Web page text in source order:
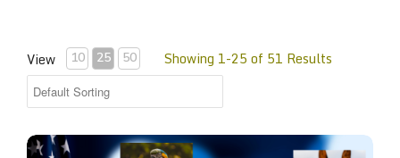
View 10 25 50 Showing 1-25 of 51 Results
SOOTHE & SMOOTH container Jun 24-Jul13